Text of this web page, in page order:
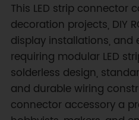
This LED strip connector
decoration projects, DIY
display installations, and
requiring modular LED
solderless design,
and durable wiring
connector accessory a